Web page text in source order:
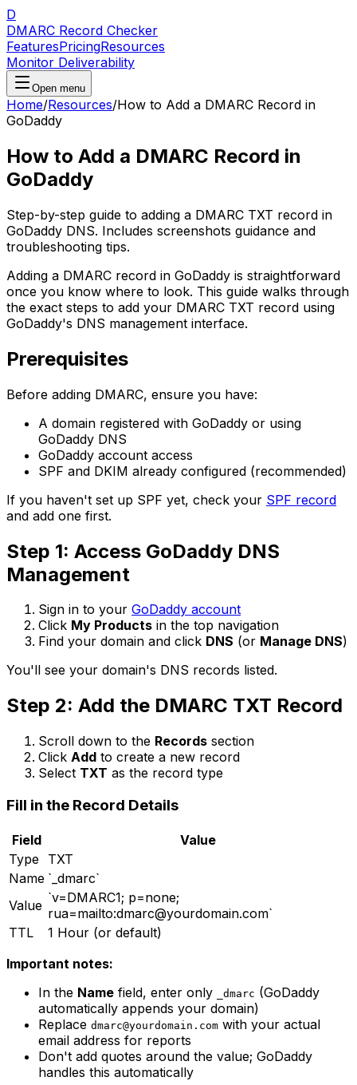
D
DMARC Record Checker
FeaturesPricingResources
Monitor Deliverability
Open menu
Home/Resources/How to Add a DMARC Record in
GoDaddy
How to Add a DMARC Record in
GoDaddy
Step-by-step guide to adding a DMARC TXT record in
GoDaddy DNS. Includes screenshots guidance and
troubleshooting tips.
Adding a DMARC record in GoDaddy is straightforward
once you know where to look. This guide walks through
the exact steps to add your DMARC TXT record using
GoDaddy's DNS management interface.
Prerequisites
Before adding DMARC, ensure you have:
A domain registered with GoDaddy or using
GoDaddy DNS
GoDaddy account access
SPF and DKIM already configured (recommended)
If you haven't set up SPF yet, check your SPF record
and add one first.
Step 1: Access GoDaddy DNS
Management
Sign in to your GoDaddy account
Click My Products in the top navigation
Find your domain and click DNS (or Manage DNS)
You'll see your domain's DNS records listed.
Step 2: Add the DMARC TXT Record
Scroll down to the Records section
Click Add to create a new record
Select TXT as the record type
Fill in the Record Details
Field
Value
Type TXT
Name `_dmarc`
Value `v=DMARC1; p=none;
rua=mailto:dmarc@yourdomain.com`
TTL
1 Hour (or default)
Important notes:
In the Name field, enter only _dmarc (GoDaddy
automatically appends your domain)
Replace dmarc@yourdomain.com with your actual
email address for reports
Don't add quotes around the value; GoDaddy
handles this automatically